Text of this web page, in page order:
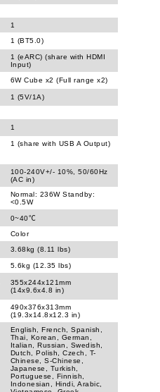
1
1 (BT5.0)
1 (eARC) (share with HDMI
Input)
6W Cube x2 (Full range x2)
1 (5V/1A)
1
1 (share with USB A Output)
100-240V+/- 10%, 50/60Hz
(AC in)
Normal: 236W Standby:
<0.5W
0~40℃
Color
3.68kg (8.11 lbs)
5.6kg (12.35 lbs)
355x244x121mm
(14x9.6x4.8 in)
490x376x313mm
(19.3x14.8x12.3 in)
English, French, Spanish,
Thai, Korean, German,
Italian, Russian, Swedish,
Dutch, Polish, Czech, T-
Chinese, S-Chinese,
Japanese, Turkish,
Portuguese, Finnish,
Indonesian, Hindi, Arabic,